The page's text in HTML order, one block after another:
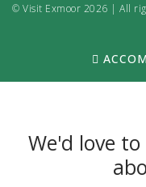
© Visit Exmoor 2026 | All
We'd love